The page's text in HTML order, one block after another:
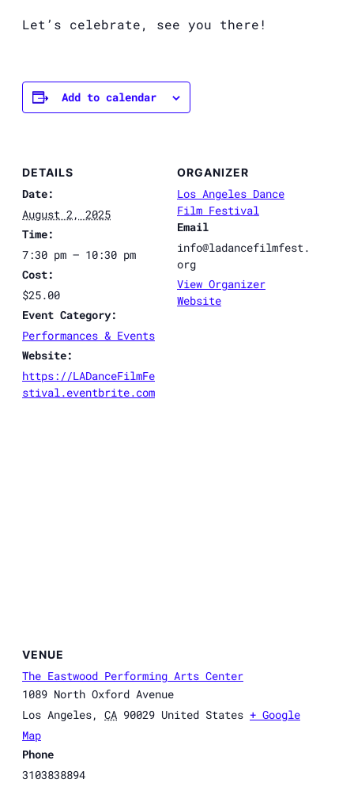
Let’s celebrate, see you there!
Add to calendar
DETAILS
Date:
August 2, 2025
Time:
7:30 pm – 10:30 pm
Cost:
$25.00
Event Category:
Performances & Events
Website:
https://LADanceFilmFe
stival.eventbrite.com
ORGANIZER
Los Angeles Dance
Film Festival
Email
info@ladancefilmfest.
org
View Organizer
Website
VENUE
The Eastwood Performing Arts Center
1089 North Oxford Avenue
Los Angeles, CA 90029 United States + Google
Map
Phone
3103838894